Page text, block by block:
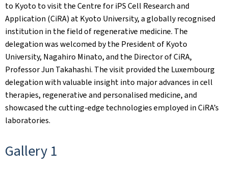
to Kyoto to visit the Centre for iPS Cell Research and
Application (CiRA) at Kyoto University, a globally recognised
institution in the field of regenerative medicine. The
delegation was welcomed by the President of Kyoto
University, Nagahiro Minato, and the Director of CiRA,
Professor Jun Takahashi. The visit provided the Luxembourg
delegation with valuable insight into major advances in cell
therapies, regenerative and personalised medicine, and
showcased the cutting-edge technologies employed in CiRA’s
laboratories.
Gallery 1